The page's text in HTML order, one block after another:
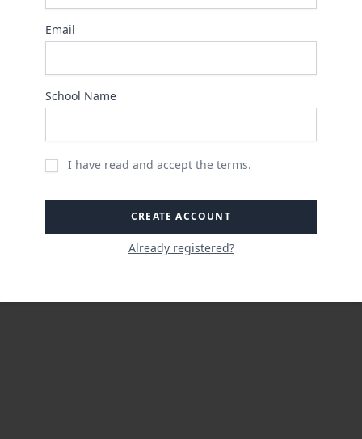
Email
School Name
I have read and accept the terms.
CREATE ACCOUNT
Already registered?